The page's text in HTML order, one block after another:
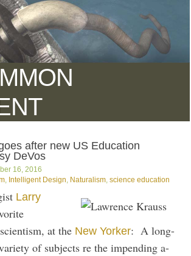
after new US Education
DeVos
16, 2016
Intelligent Design Naturalism ,science education
Larry
at the New Yorker: A long-
of subjects re the impending a-